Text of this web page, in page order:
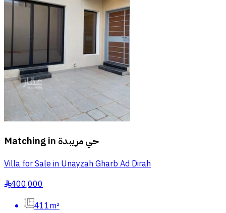
Matching in حي مريبدة
Villa for Sale in Unayzah Gharb Ad Dirah
§400,000
411m²